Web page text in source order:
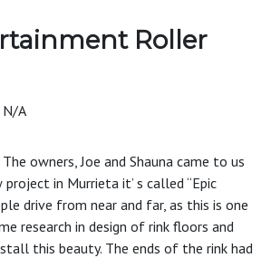
Roller
N/A
owners, Joe and Shauna came to us
in Murrieta it’ s called “Epic
drive from near and far, as this is one
research in design of rink floors and
this beauty. The ends of the rink had